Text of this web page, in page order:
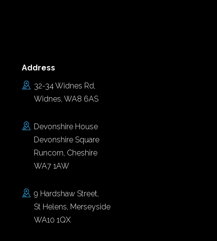
Address
32-34 Widnes Rd,
Widnes, WA8 6AS
Devonshire House
Devonshire Square
Runcorn, Cheshire
WA7 1AW
9 Hardshaw Street,
St Helens, Merseyside
WA10 1QX